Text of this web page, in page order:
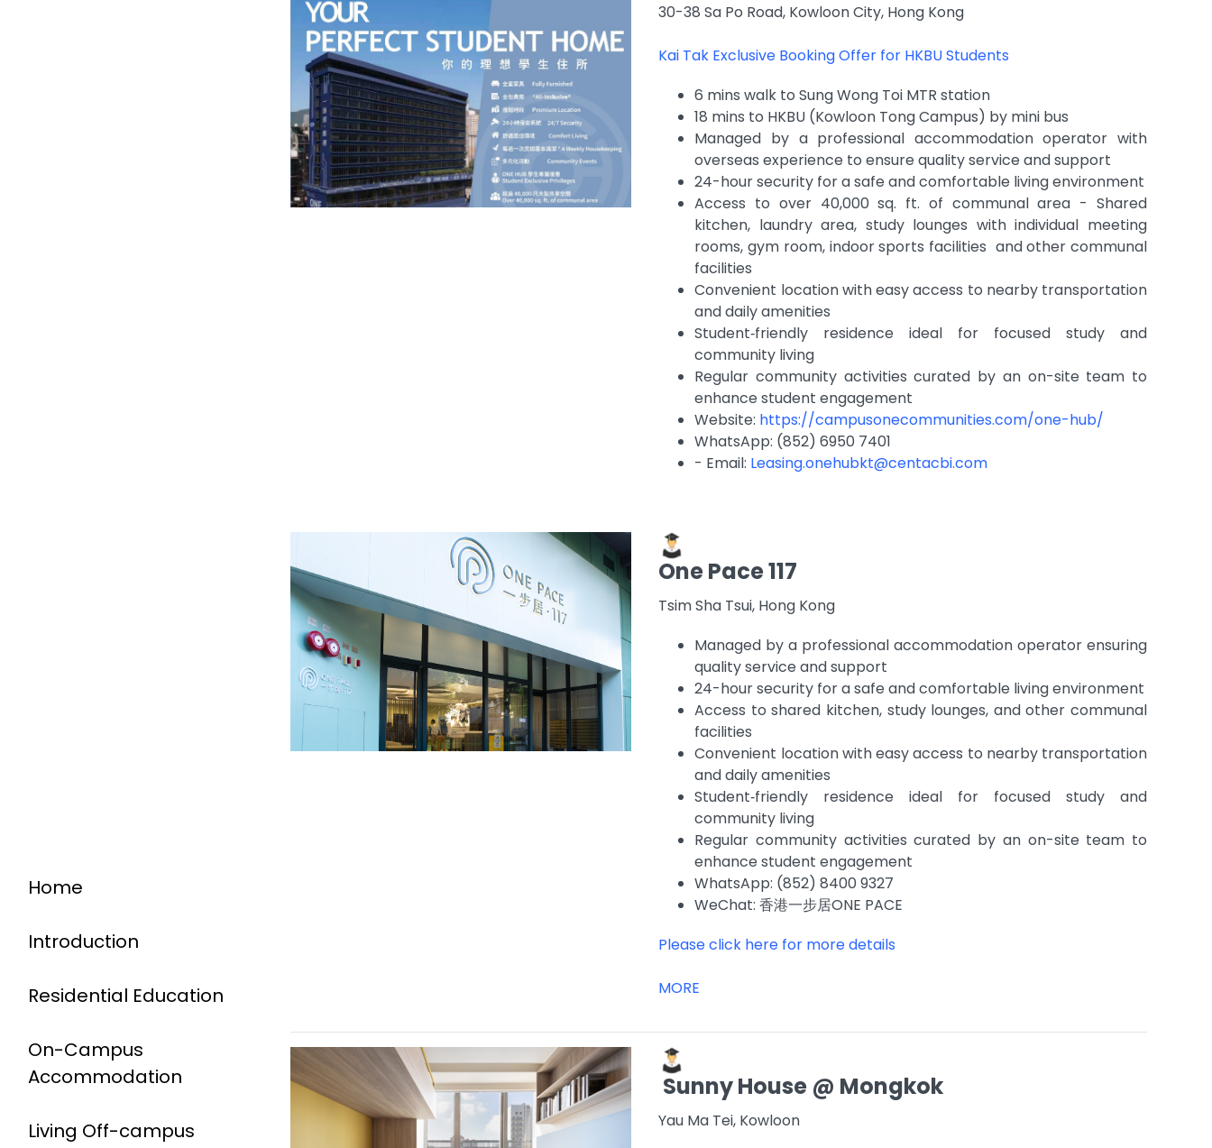
Home
Introduction
Residential Education
On-Campus
Accommodation
Living Off-campus
30-38 Sa Po Road, Kowloon City, Hong Kong
Kai Tak Exclusive Booking Offer for HKBU Students
6 mins walk to Sung Wong Toi MTR station
18 mins to HKBU (Kowloon Tong Campus) by mini bus
Managed by a professional accommodation operator with
overseas experience to ensure quality service and support
24-hour security for a safe and comfortable living environment
Access to over 40,000 sq. ft. of communal area - Shared
kitchen, laundry area, study lounges with individual meeting
rooms, gym room, indoor sports facilities and other communal
facilities
Convenient location with easy access to nearby transportation
and daily amenities
Student‑friendly residence ideal for focused study and
community living
Regular community activities curated by an on-site team to
enhance student engagement
Website: https://campusonecommunities.com/one-hub/
WhatsApp: (852) 6950 7401
- Email: Leasing.onehubkt@centacbi.com
One Pace 117
Tsim Sha Tsui, Hong Kong
Managed by a professional accommodation operator ensuring
quality service and support
24-hour security for a safe and comfortable living environment
Access to shared kitchen, study lounges, and other communal
facilities
Convenient location with easy access to nearby transportation
and daily amenities
Student‑friendly residence ideal for focused study and
community living
Regular community activities curated by an on-site team to
enhance student engagement
WhatsApp: (852) 8400 9327
WeChat: 香港一步居ONE PACE
Please click here for more details
MORE
Sunny House @ Mongkok
Yau Ma Tei, Kowloon